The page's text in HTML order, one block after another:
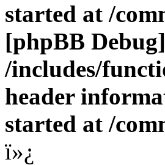
started at /
[phpBB
/includes/
header
started at /
ï»¿